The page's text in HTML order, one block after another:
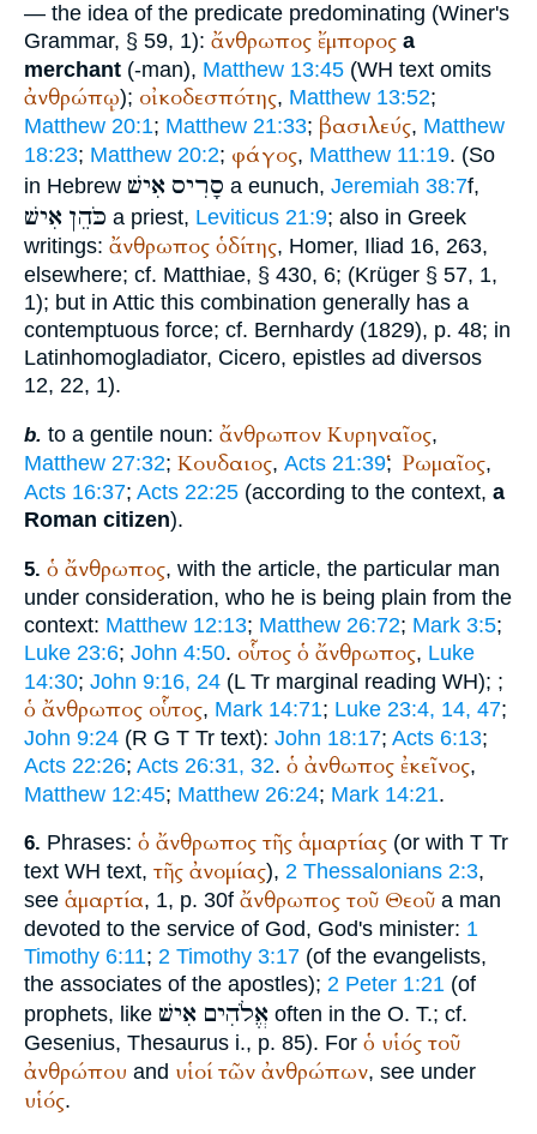
— the idea of the predicate predominating (Winer's
Grammar, § 59, 1): ἄνθρωπος ἔμπορος a
merchant (-man), Matthew 13:45 (WH text omits
ἀνθρώπῳ); οἰκοδεσπότης, Matthew 13:52;
Matthew 20:1; Matthew 21:33; βασιλεύς, Matthew
18:23; Matthew 20:2; φάγος, Matthew 11:19. (So
in Hebrew
סָרִיס אִישׁ a eunuch, Jeremiah 38:7f,
כֹּהֵן אִישׁ a priest, Leviticus 21:9; also in Greek
writings: ἄνθρωπος ὁδίτης, Homer, Iliad 16, 263,
elsewhere; cf. Matthiae, § 430, 6; (Krüger § 57, 1,
1); but in Attic this combination generally has a
contemptuous force; cf. Bernhardy (1829), p. 48; in
Latinhomogladiator, Cicero, epistles ad diversos
12, 22, 1).
b. to a gentile noun: ἄνθρωπον Κυρηναῖος,
Matthew 27:32; Κουδαιος, Acts 21:39; Ῥωμαῖος,
Acts 16:37; Acts 22:25 (according to the context, a
Roman citizen).
5. ὁ ἄνθρωπος, with the article, the particular man
under consideration, who he is being plain from the
context: Matthew 12:13; Matthew 26:72; Mark 3:5;
Luke 23:6; John 4:50. οὗτος ὁ ἄνθρωπος, Luke
14:30; John 9:16, 24 (L Tr marginal reading WH); ;
ὁ ἄνθρωπος οὗτος, Mark 14:71; Luke 23:4, 14, 47;
John 9:24 (R G T Tr text): John 18:17; Acts 6:13;
Acts 22:26; Acts 26:31, 32. ὁ ἀνθωπος ἐκεῖνος,
Matthew 12:45; Matthew 26:24; Mark 14:21.
6. Phrases: ὁ ἄνθρωπος τῆς ἁμαρτίας (or with T Tr
text WH text, τῆς ἀνομίας), 2 Thessalonians 2:3,
see ἁμαρτία, 1, p. 30f ἄνθρωπος τοῦ Θεοῦ a man
devoted to the service of God, God's minister: 1
Timothy 6:11; 2 Timothy 3:17 (of the evangelists,
the associates of the apostles); 2 Peter 1:21 (of
prophets, like
אֱלֹהִים אִישׁ
often in the O. T.; cf.
Gesenius, Thesaurus i., p. 85). For ὁ υἱός τοῦ
ἀνθρώπου and υἱοί τῶν ἀνθρώπων, see under
υἱός.